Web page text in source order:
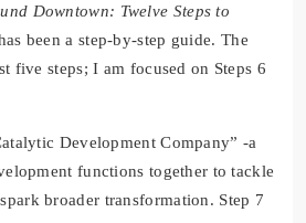
Downtown: Twelve Steps to
been a step-by-step guide. The
five steps; I am focused on Steps 6
Development Company” -a
functions together to tackle
broader transformation. Step 7